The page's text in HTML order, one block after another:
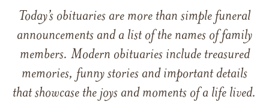
Today’s obituaries are more than simple funeral
announcements and a list of the names of family
members. Modern obituaries include treasured
memories, funny stories and important details
that showcase the joys and moments of a life lived.